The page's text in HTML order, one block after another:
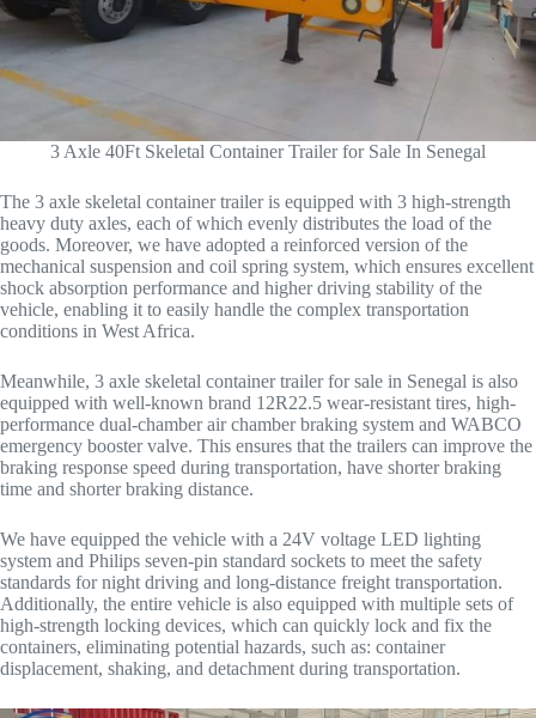
3 Axle 40Ft Skeletal Container Trailer for Sale In Senegal
The 3 axle skeletal container trailer is equipped with 3 high-strength
heavy duty axles, each of which evenly distributes the load of the
goods. Moreover, we have adopted a reinforced version of the
mechanical suspension and coil spring system, which ensures excellent
shock absorption performance and higher driving stability of the
vehicle, enabling it to easily handle the complex transportation
conditions in West Africa.
Meanwhile, 3 axle skeletal container trailer for sale in Senegal is also
equipped with well-known brand 12R22.5 wear-resistant tires, high-
performance dual-chamber air chamber braking system and WABCO
emergency booster valve. This ensures that the trailers can improve the
braking response speed during transportation, have shorter braking
time and shorter braking distance.
We have equipped the vehicle with a 24V voltage LED lighting
system and Philips seven-pin standard sockets to meet the safety
standards for night driving and long-distance freight transportation.
Additionally, the entire vehicle is also equipped with multiple sets of
high-strength locking devices, which can quickly lock and fix the
containers, eliminating potential hazards, such as: container
displacement, shaking, and detachment during transportation.